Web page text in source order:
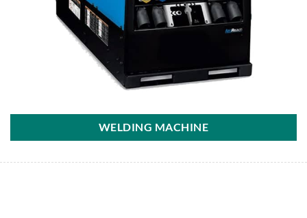
WELDING MACHINE